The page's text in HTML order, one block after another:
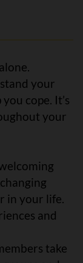
your
cope. It’s
your
in your life.
and
take